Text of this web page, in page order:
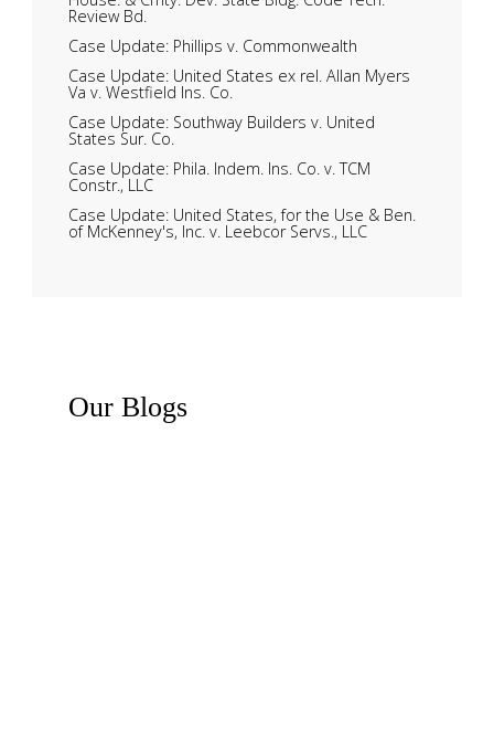
Review Bd.
Case Update: Phillips v. Commonwealth
Case Update: United States ex rel. Allan Myers
Va v. Westfield Ins. Co.
Case Update: Southway Builders v. United
States Sur. Co.
Case Update: Phila. Indem. Ins. Co. v. TCM
Constr., LLC
Case Update: United States, for the Use & Ben.
of McKenney's, Inc. v. Leebcor Servs., LLC
Our Blogs